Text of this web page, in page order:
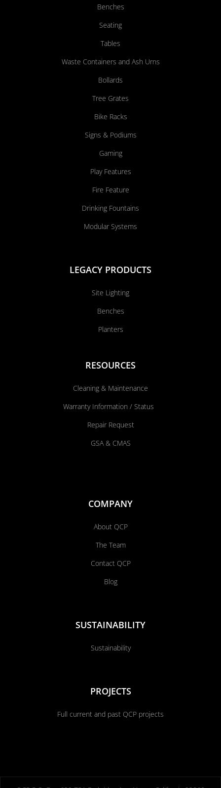
Benches
Seating
Tables
Waste Containers and Ash Urns
Bollards
Tree Grates
Bike Racks
Signs & Podiums
Gaming
Play Features
Fire Feature
Drinking Fountains
Modular Systems
LEGACY PRODUCTS
Site Lighting
Benches
Planters
RESOURCES
Cleaning & Maintenance
Warranty Information / Status
Repair Request
GSA & CMAS
COMPANY
About QCP
The Team
Contact QCP
Blog
SUSTAINABILITY
Sustainability
PROJECTS
Full current and past QCP projects